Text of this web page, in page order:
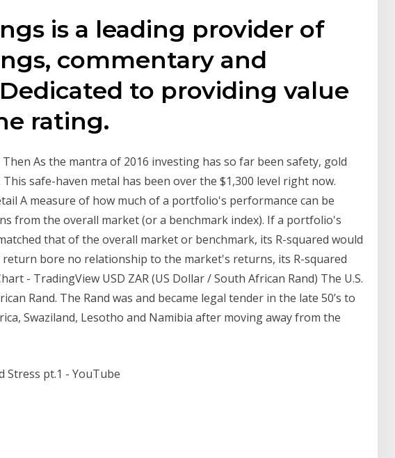
is a leading provider of
commentary and
to providing value
rating.
Then As the mantra of 2016 investing has so far been safety, gold
safe-haven metal has been over the $1,300 level right now.
A measure of how much of a portfolio's performance can be
from the overall market (or a benchmark index). If a portfolio's
that of the overall market or benchmark, its R-squared would
return bore no relationship to the market's returns, its R-squared
- TradingView USD ZAR (US Dollar / South African Rand) The U.S.
Rand. The Rand was and became legal tender in the late 50’s to
Swaziland, Lesotho and Namibia after moving away from the
Stress pt.1 - YouTube